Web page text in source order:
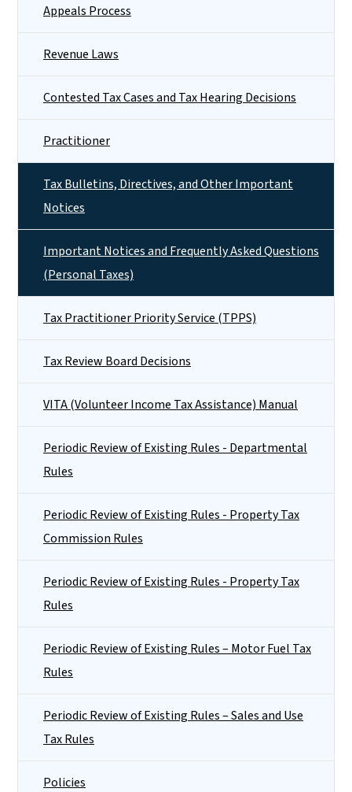
Appeals Process
Revenue Laws
Contested Tax Cases and Tax Hearing Decisions
Practitioner
Tax Bulletins, Directives, and Other Important
Notices
Important Notices and Frequently Asked Questions
(Personal Taxes)
Tax Practitioner Priority Service (TPPS)
Tax Review Board Decisions
VITA (Volunteer Income Tax Assistance) Manual
Periodic Review of Existing Rules - Departmental
Rules
Periodic Review of Existing Rules - Property Tax
Commission Rules
Periodic Review of Existing Rules - Property Tax
Rules
Periodic Review of Existing Rules – Motor Fuel Tax
Rules
Periodic Review of Existing Rules – Sales and Use
Tax Rules
Policies